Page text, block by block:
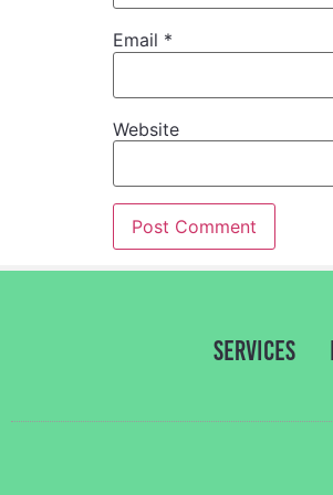
Email *
Website
Services